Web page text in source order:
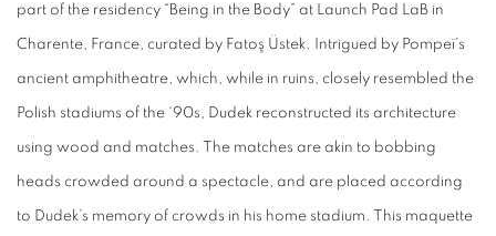
part of the residency “Being in the Body” at Launch Pad LaB in
Charente, France, curated by Fatoş Üstek. Intrigued by Pompeï’s
ancient amphitheatre, which, while in ruins, closely resembled the
Polish stadiums of the ‘90s, Dudek reconstructed its architecture
using wood and matches. The matches are akin to bobbing
heads crowded around a spectacle, and are placed according
to Dudek’s memory of crowds in his home stadium. This maquette